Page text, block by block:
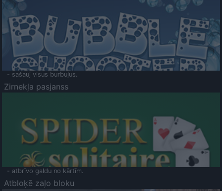
- sašauj visus burbuļus.
Zirnekļa pasjanss
- atbrīvo galdu no kārtīm.
Atbloķē zaļo bloku